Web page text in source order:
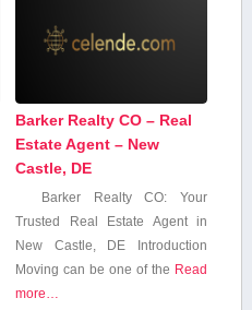
Barker Realty CO – Real
Estate Agent – New
Castle, DE
Barker Realty CO:​ Your
Trusted Real Estate Agent in
New ‍Castle, ‌DE Introduction
Moving can be ‍one of the Read
more…